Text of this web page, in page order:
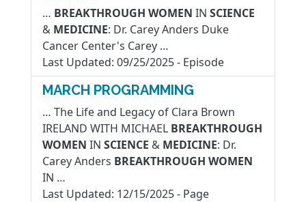
… BREAKTHROUGH WOMEN IN SCIENCE
& MEDICINE: Dr. Carey Anders Duke
Cancer Center's Carey …
Last Updated: 09/25/2025- Episode
MARCH PROGRAMMING
… The Life and Legacy of Clara Brown
IRELAND WITH MICHAEL BREAKTHROUGH
WOMEN IN SCIENCE & MEDICINE: Dr.
Carey Anders BREAKTHROUGH WOMEN
IN …
Last Updated: 12/15/2025- Page